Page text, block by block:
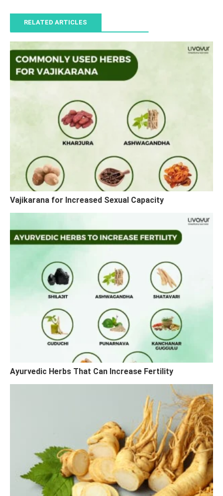
RELATED ARTICLES
Vajikarana for Increased Sexual Capacity
Ayurvedic Herbs That Can Increase Fertility